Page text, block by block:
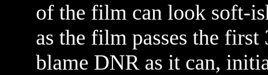
of the film can look soft-
as the film passes the
blame DNR as it can,